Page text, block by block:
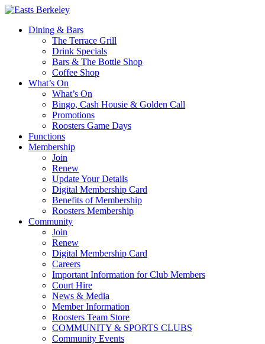
Dining & Bars
The Terrace Grill
Drink Specials
Bars & The Bottle Shop
Coffee Shop
What’s On
What’s On
Bingo, Cash Housie & Golden Call
Promotions
Roosters Game Days
Functions
Membership
Join
Renew
Update Your Details
Digital Membership Card
Benefits of Membership
Roosters Membership
Community
Join
Renew
Digital Membership Card
Careers
Important Information for Club Members
Court Hire
News & Media
Member Information
Roosters Team Store
COMMUNITY & SPORTS CLUBS
Community Events